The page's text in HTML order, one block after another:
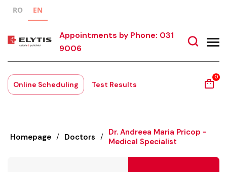
RO EN
Appointments by Phone: 031
9006
Online Scheduling Test Results
0
Homepage / Doctors / Dr. Andreea Maria Pricop -
Medical Specialist